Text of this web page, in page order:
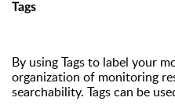
Tags
By using Tags to label your
organization of monitoring
searchability. Tags can be